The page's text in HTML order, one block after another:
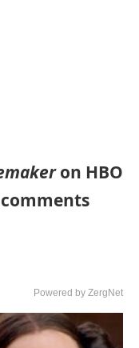
on HBO
Powered by ZergNet